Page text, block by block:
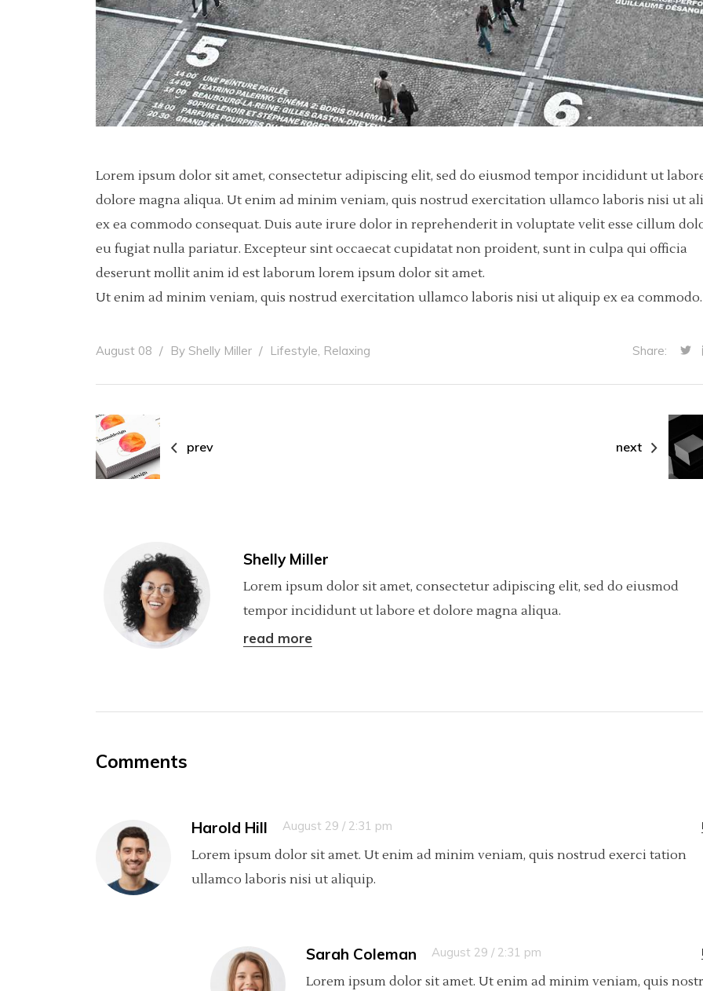
Lorem ipsum dolor sit amet, consectetur adipiscing elit, sed do eiusmod tempor incididunt ut
dolore magna aliqua. Ut enim ad minim veniam, quis nostrud exercitation ullamco laboris nisi ut
ex ea commodo consequat. Duis aute irure dolor in reprehenderit in voluptate velit esse cillum
eu fugiat nulla pariatur. Excepteur sint occaecat cupidatat non proident, sunt in culpa qui officia
deserunt mollit anim id est laborum lorem ipsum dolor sit amet.
Ut enim ad minim veniam, quis nostrud exercitation ullamco laboris nisi ut aliquip ex ea commodo.
August 08 By Shelly Miller Lifestyle, Relaxing Share:
prev next
Shelly Miller
Lorem ipsum dolor sit amet, consectetur adipiscing elit, sed do eiusmod
tempor incididunt ut labore et dolore magna aliqua.
read more
Comments
Harold Hill August 29 / 2:31 pm
Lorem ipsum dolor sit amet. Ut enim ad minim veniam, quis nostrud exerci tation
ullamco laboris nisi ut aliquip.
Sarah Coleman August 29 / 2:31 pm
Lorem ipsum dolor sit amet. Ut enim ad minim veniam, quis